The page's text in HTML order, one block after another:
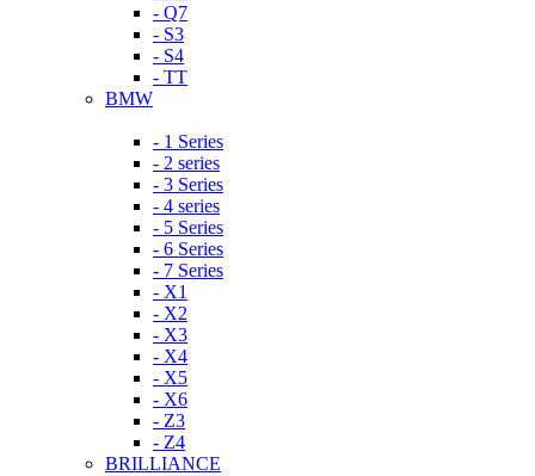
- Q7
- S3
- S4
- TT
BMW
- 1 Series
- 2 series
- 3 Series
- 4 series
- 5 Series
- 6 Series
- 7 Series
- X1
- X2
- X3
- X4
- X5
- X6
- Z3
- Z4
BRILLIANCE